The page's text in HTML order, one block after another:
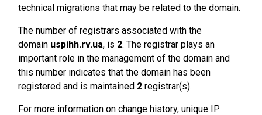
technical migrations that may be related to the domain.
The number of registrars associated with the
domain uspihh.rv.ua, is 2. The registrar plays an
important role in the management of the domain and
this number indicates that the domain has been
registered and is maintained 2 registrar(s).
For more information on change history, unique IP